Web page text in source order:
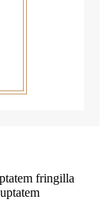
fringilla